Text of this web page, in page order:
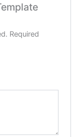
Required